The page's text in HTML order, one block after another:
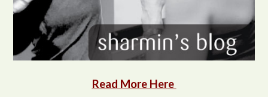
Read More Here